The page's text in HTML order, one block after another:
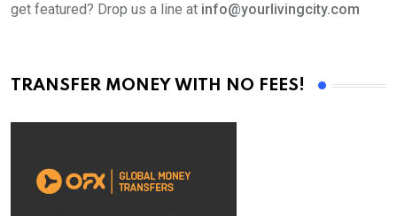
get featured? Drop us a line at info@yourlivingcity.com
TRANSFER MONEY WITH NO FEES!